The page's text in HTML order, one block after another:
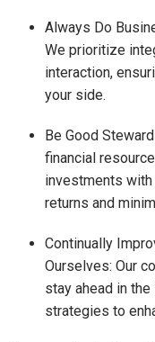
Always Do
We prioritize
interaction,
your side.
Be Good
financial
investments
returns and
Continually
Ourselves: Our
stay ahead in
strategies to